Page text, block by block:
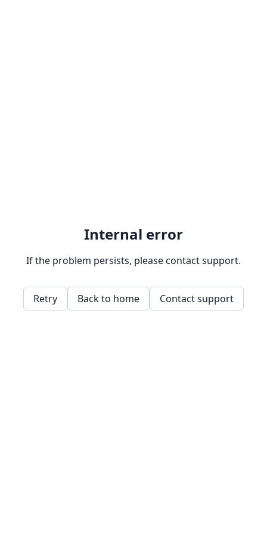
Internal error
If the problem persists, please contact support.
Retry Back to home Contact support